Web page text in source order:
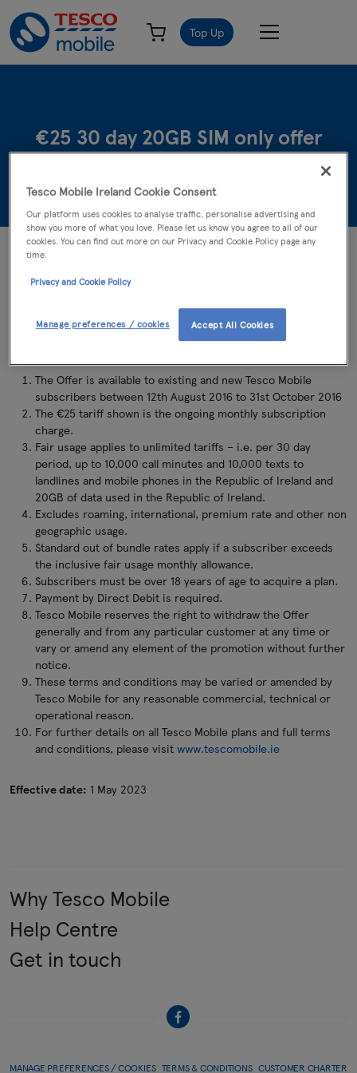
Top Up
€25 30 day 20GB SIM only offer
The following terms and conditions of the Tesco Mobile €25 30
of the general terms and conditions of the Tesco Mobile Ireland
Limited’s mobile telecommunications service which are displayed
www.tescomobile.ie . In the event of any conflict the terms and
www.tescomobile.ieshall prevail.
The Offer is available to existing and new Tesco Mobile
subscribers between 12th August 2016 to 31st October 2016
The €25 tariff shown is the ongoing monthly subscription
charge.
Fair usage applies to unlimited tariffs – i.e. per 30 day
period, up to 10,000 call minutes and 10,000 texts to
landlines and mobile phones in the Republic of Ireland and
20GB of data used in the Republic of Ireland.
Excludes roaming, international, premium rate and other non
geographic usage.
Standard out of bundle rates apply if a subscriber exceeds
the inclusive fair usage monthly allowance.
Subscribers must be over 18 years of age to acquire a plan.
Payment by Direct Debit is required.
Tesco Mobile reserves the right to withdraw the Offer
generally and from any particular customer at any time or
vary or amend any element of the promotion without further
notice.
These terms and conditions may be varied or amended by
Tesco Mobile for any reasonable commercial, technical or
operational reason.
For further details on all Tesco Mobile plans and full terms
and conditions, please visit www.tescomobile.ie
Effective date: 1 May 2023
Why Tesco Mobile
Help Centre
Get in touch
MANAGE PREFERENCES / COOKIES TERMS & CONDITIONS CUSTOMER CHARTER
Tesco Mobile Ireland Cookie Consent
Our platform uses cookies to analyse traffic, personalise advertising and
show you more of what you love. Please let us know you agree to all of our
cookies. You can find out more on our Privacy and Cookie Policy page any
time.
Privacy and Cookie Policy
Manage preferences / cookies Accept All Cookies